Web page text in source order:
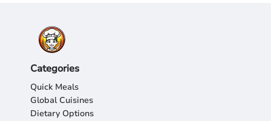
Categories
Quick Meals
Global Cuisines
Dietary Options